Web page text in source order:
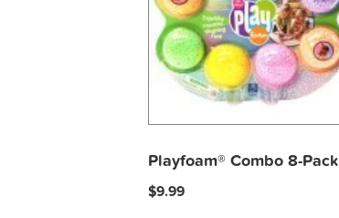
Playfoam® Combo 8-Pack
$9.99